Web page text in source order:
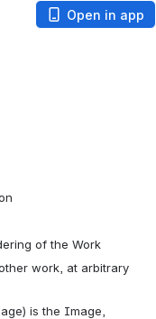
Open in app
of the Work
work, at arbitrary
is the Image,